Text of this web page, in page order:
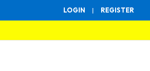
LOGIN | REGISTER